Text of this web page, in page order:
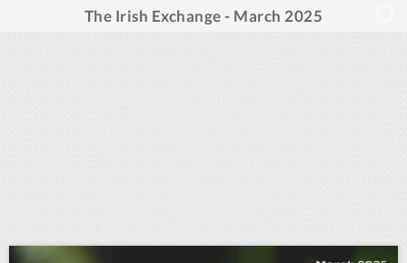
The Irish Exchange - March 2025